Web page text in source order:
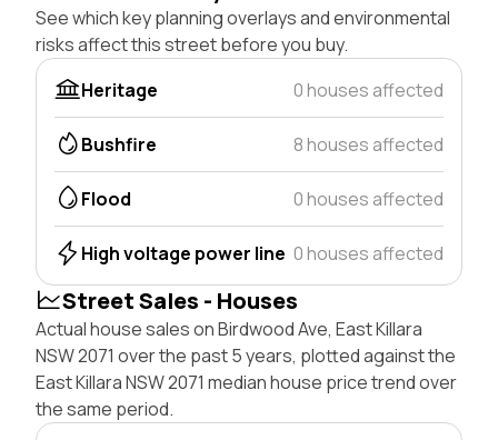
See which key planning overlays and environmental
risks affect this street before you buy.
Heritage
0 houses affected
Bushfire 8 houses affected
Flood 0 houses affected
High voltage power line 0 houses affected
Street Sales - Houses
Actual house sales on Birdwood Ave, East Killara
NSW 2071 over the past 5 years, plotted against the
East Killara NSW 2071 median house price trend over
the same period.